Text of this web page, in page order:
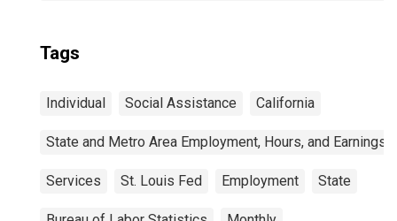
Tags
Individual Social Assistance California
State and Metro Area Employment, Hours, and Earnings
Services St. Louis Fed Employment State